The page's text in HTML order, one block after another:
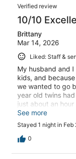
Verified review
10/10
Brittany
Mar 14, 2026
Liked: Staff &
My husband and
kids, and
we wanted to go
year old twins
just about an
for a staycation.
so friendly and so
staying one night
everybody called
See more
Stayed 1 night in Feb
0